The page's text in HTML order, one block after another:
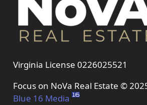
Virginia License 0226025521
Focus on NoVa Real Estate ©
Blue 16 Media